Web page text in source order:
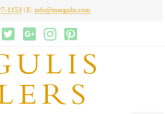
1153 | E: info@margulis.com